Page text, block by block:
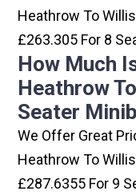
Heathrow To
£263.305 For 8
How Much
Heathrow
Seater
We Offer Great
Heathrow To
£287.6355 For 9